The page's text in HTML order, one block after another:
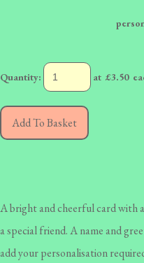
Quantity: at £3.50
Add To Basket
A bright and cheerful card with
a special friend. A name and
add your personalisation